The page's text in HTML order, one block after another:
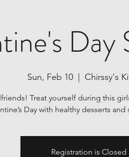
Day
Sun, Feb 10
  |
Chirssy's
Treat yourself during this
Day with healthy desserts
Registration is Closed